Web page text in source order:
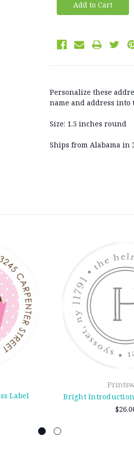
Stock:
Personalize these
name and address into
Size: 1.5 inches round
Ships from Alabama in
Label
Bright